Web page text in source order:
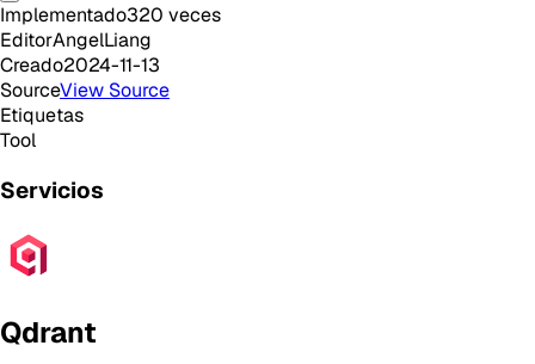
Implementado320 veces
EditorAngelLiang
Creado2024-11-13
SourceView Source
Etiquetas
Tool
Servicios
Qdrant